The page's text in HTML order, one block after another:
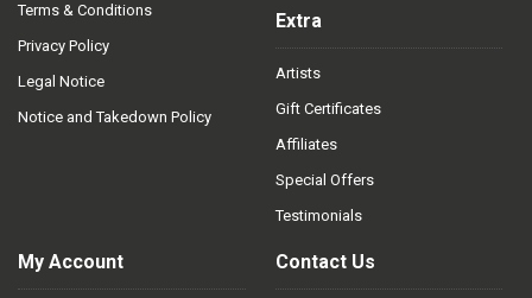
Terms & Conditions
Privacy Policy
Legal Notice
Notice and Takedown Policy
Extra
Artists
Gift Certificates
Affiliates
Special Offers
Testimonials
My Account Contact Us